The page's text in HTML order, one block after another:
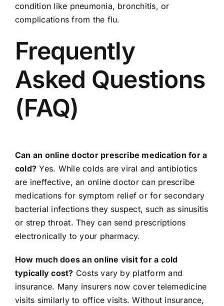
condition like pneumonia, bronchitis, or
complications from the flu.
Frequently
Asked Questions
(FAQ)
Can an online doctor prescribe medication for a
cold? Yes. While colds are viral and antibiotics
are ineffective, an online doctor can prescribe
medications for symptom relief or for secondary
bacterial infections they suspect, such as sinusitis
or strep throat. They can send prescriptions
electronically to your pharmacy.
How much does an online visit for a cold
typically cost? Costs vary by platform and
insurance. Many insurers now cover telemedicine
visits similarly to office visits. Without insurance,